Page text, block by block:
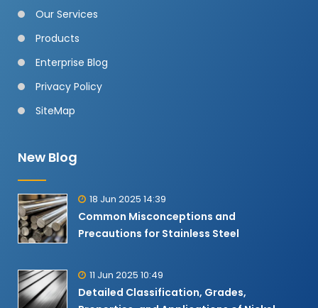
Our Services
Products
Enterprise Blog
Privacy Policy
SiteMap
New Blog
18 Jun 2025 14:39
Common Misconceptions and
Precautions for Stainless Steel
11 Jun 2025 10:49
Detailed Classification, Grades,